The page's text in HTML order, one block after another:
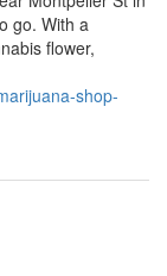
go. With a
flower,
shop-